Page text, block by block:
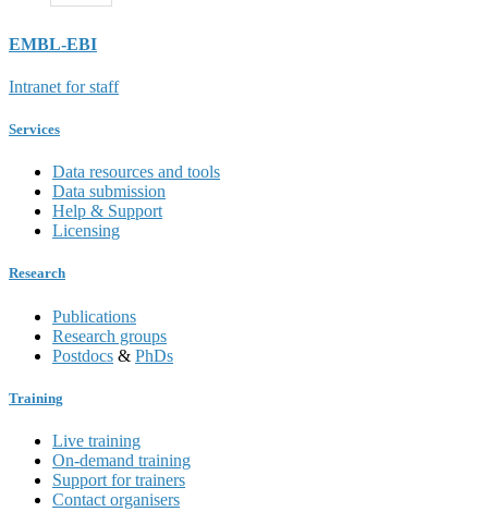
EMBL-EBI
Intranet for staff
Services
Data resources and tools
Data submission
Help & Support
Licensing
Research
Publications
Research groups
Postdocs & PhDs
Training
Live training
On-demand training
Support for trainers
Contact organisers